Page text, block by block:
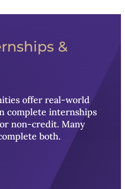
&
offer real-world
complete internships
non-credit. Many
both.